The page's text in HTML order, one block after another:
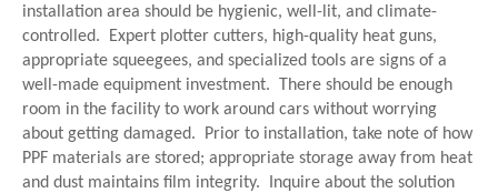
installation area should be hygienic, well-lit, and climate-
controlled. Expert plotter cutters, high-quality heat guns,
appropriate squeegees, and specialized tools are signs of a
well-made equipment investment. There should be enough
room in the facility to work around cars without worrying
about getting damaged. Prior to installation, take note of how
PPF materials are stored; appropriate storage away from heat
and dust maintains film integrity. Inquire about the solution